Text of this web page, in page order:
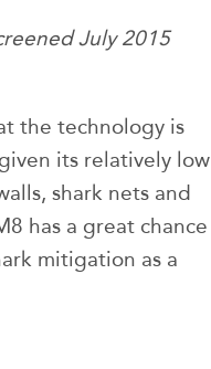
July 2015
the technology is
its relatively low
shark nets and
has a great chance
mitigation as a